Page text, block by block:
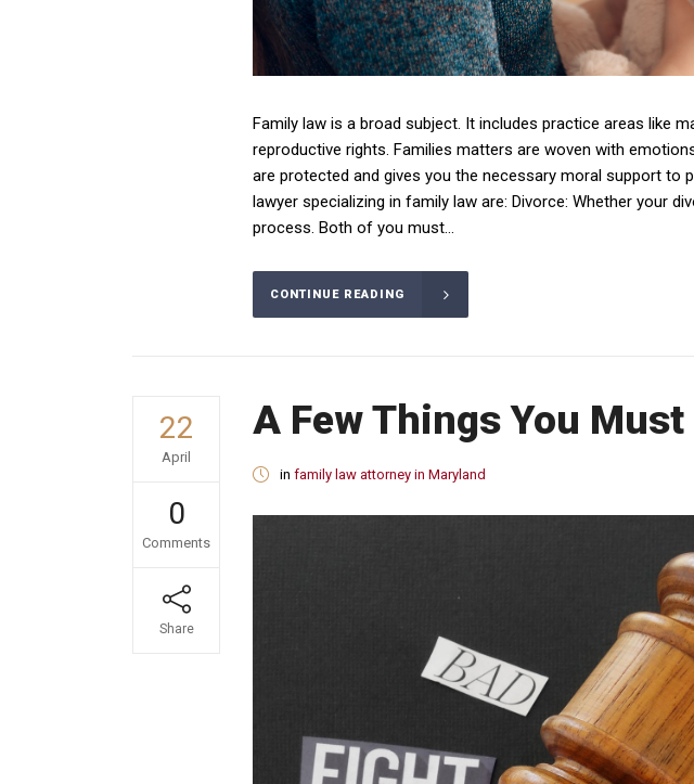
Family law is a broad subject. It includes practice areas like
reproductive rights. Families matters are woven with
are protected and gives you the necessary moral support to
lawyer specializing in family law are: Divorce: Whether your
process. Both of you must...
CONTINUE READING
22
April
0
Comments
Share
A Few Things You
in family law attorney in Maryland